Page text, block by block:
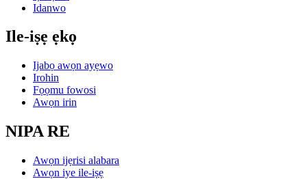
Idanwo
Ile-iṣẹ ẹkọ
Ijabọ awọn ayẹwo
Irohin
Fọọmu fowosi
Awọn irin
NIPA RE
Awọn ijẹrisi alabara
Awọn iye ile-iṣẹ